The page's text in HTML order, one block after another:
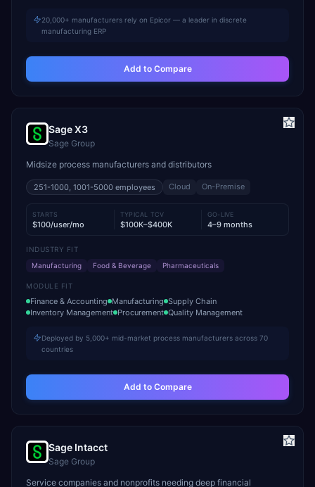
20,000+ manufacturers rely on Epicor — a leader in discrete
manufacturing ERP
Add to Compare
Sage X3
Sage Group
Midsize process manufacturers and distributors
251-1000, 1001-5000 employees Cloud On-Premise
STARTS
$100/user/mo
TYPICAL TCV
$100K–$400K
GO-LIVE
4–9 months
INDUSTRY FIT
Manufacturing
Food & Beverage Pharmaceuticals
MODULE FIT
Finance & Accounting Manufacturing Supply Chain
Inventory Management Procurement Quality Management
Deployed by 5,000+ mid-market process manufacturers across 70
countries
Add to Compare
Sage Intacct
Sage Group
Service companies and nonprofits needing deep financial